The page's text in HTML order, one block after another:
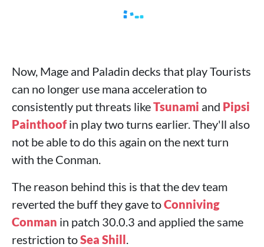
Now, Mage and Paladin decks that play Tourists
can no longer use mana acceleration to
consistently put threats likeTsunami and Pipsi
Painthoofin play two turns earlier. They'll also
not be able to do this again on the next turn
with the Conman.
The reason behind this is that the dev team
reverted the buff they gave toConniving
Conman in patch 30.0.3 and applied the same
restriction toSea Shill.